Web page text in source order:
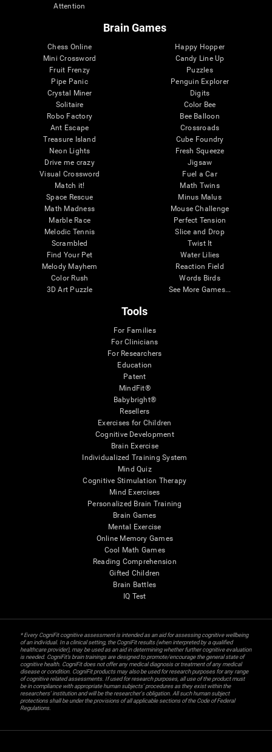
Attention
Brain Games
Chess Online
Mini Crossword
Fruit Frenzy
Pipe Panic
Crystal Miner
Solitaire
Robo Factory
Ant Escape
Treasure Island
Neon Lights
Drive me crazy
Visual Crossword
Match it!
Space Rescue
Math Madness
Marble Race
Melodic Tennis
Scrambled
Find Your Pet
Melody Mayhem
Color Rush
3D Art Puzzle
Happy Hopper
Candy Line Up
Puzzles
Penguin Explorer
Digits
Color Bee
Bee Balloon
Crossroads
Cube Foundry
Fresh Squeeze
Jigsaw
Fuel a Car
Math Twins
Minus Malus
Mouse Challenge
Perfect Tension
Slice and Drop
Twist It
Water Lilies
Reaction Field
Words Birds
See More Games...
Tools
For Families
For Clinicians
For Researchers
Education
Patent
MindFit®
Babybright®
Resellers
Exercises for Children
Cognitive Development
Brain Exercise
Individualized Training System
Mind Quiz
Cognitive Stimulation Therapy
Mind Exercises
Personalized Brain Training
Brain Games
Mental Exercise
Online Memory Games
Cool Math Games
Reading Comprehension
Gifted Children
Brain Battles
IQ Test
* Every CogniFit cognitive assessment is intended as an aid for assessing cognitive wellbeing
of an individual. In a clinical setting, the CogniFit results (when interpreted by a qualified
healthcare provider), may be used as an aid in determining whether further cognitive evaluation
is needed. CogniFit’s brain trainings are designed to promote/encourage the general state of
cognitive health. CogniFit does not offer any medical diagnosis or treatment of any medical
disease or condition. CogniFit products may also be used for research purposes for any range
of cognitive related assessments. If used for research purposes, all use of the product must
be in compliance with appropriate human subjects' procedures as they exist within the
researchers' institution and will be the researcher's obligation. All such human subject
protections shall be under the provisions of all applicable sections of the Code of Federal
Regulations.